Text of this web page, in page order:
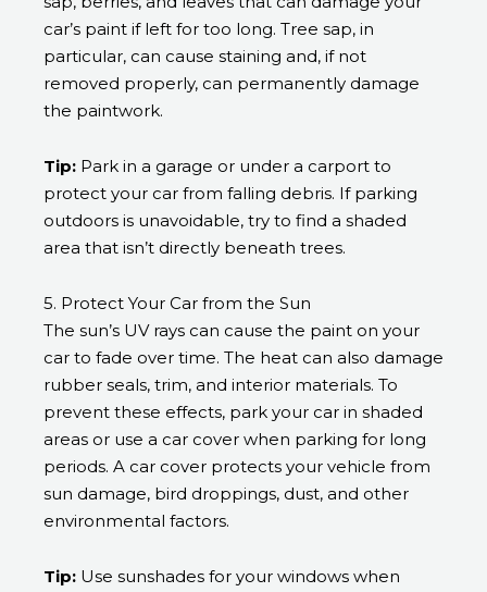
car’s paint if left for too long. Tree sap, in
particular, can cause staining and, if not
removed properly, can permanently damage
the paintwork.
Tip: Park in a garage or under a carport to
protect your car from falling debris. If parking
outdoors is unavoidable, try to find a shaded
area that isn’t directly beneath trees.
5. Protect Your Car from the Sun
The sun’s UV rays can cause the paint on your
car to fade over time. The heat can also damage
rubber seals, trim, and interior materials. To
prevent these effects, park your car in shaded
areas or use a car cover when parking for long
periods. A car cover protects your vehicle from
sun damage, bird droppings, dust, and other
environmental factors.
Tip: Use sunshades for your windows when